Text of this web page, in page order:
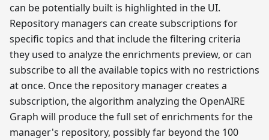
can be potentially built is highlighted in the UI.
Repository managers can create subscriptions for
specific topics and that include the filtering criteria
they used to analyze the enrichments preview, or can
subscribe to all the available topics with no restrictions
at once. Once the repository manager creates a
subscription, the algorithm analyzing the OpenAIRE
Graph will produce the full set of enrichments for the
manager's repository, possibly far beyond the 100